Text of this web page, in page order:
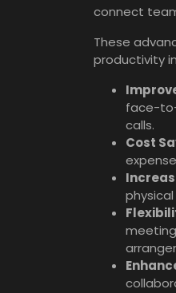
connect
These
productivity
face-
calls.
Cost